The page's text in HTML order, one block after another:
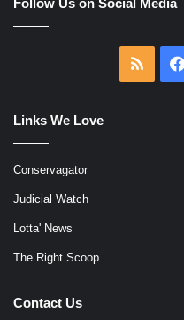
Follow Us on Social Media
RSS
Links We Love
Conservagator
Judicial Watch
Lotta' News
The Right Scoop
Contact Us